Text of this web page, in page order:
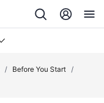
/ Before You Start /